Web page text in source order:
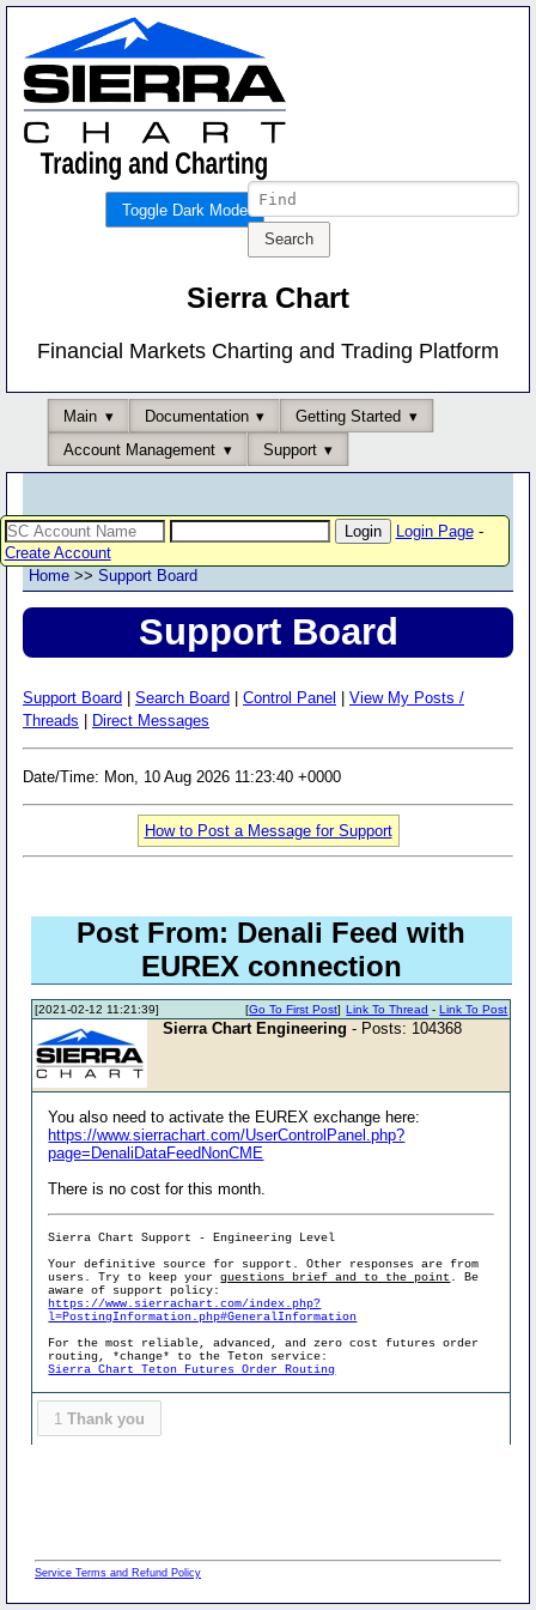
Toggle Dark Mode
Sierra Chart
Financial Markets Charting and Trading Platform
Main Documentation
Getting Started
Account Management
Support
Login Page-
Create Account
Home >> Support Board
Support Board
Support Board Search Board Control Panel
View My Posts /
Threads
Direct Messages
Date/Time: Mon, 10 Aug 2026 11:23:40 +0000
How to Post a Message for Support
Post From: Denali Feed with
EUREX connection
[2021-02-12 11:21:39] Link To Thread -Link To Post
[Go To First Post]
Sierra Chart Engineering - Posts: 104368
You also need to activate the EUREX exchange here:
https://www.sierrachart.com/UserControlPanel.php?
page=DenaliDataFeedNonCME
There is no cost for this month.
Sierra Chart Support - Engineering Level
Your definitive source for support. Other responses are from
users. Try to keep yourquestions brief and to the point . Be
aware of support policy:
https://www.sierrachart.com/index.php?
l=PostingInformation.php#GeneralInformation
For the most reliable, advanced, and zero cost futures order
routing, *change* to the Teton service:
Sierra Chart Teton Futures Order Routing
1 Thank you
Service Terms and Refund Policy